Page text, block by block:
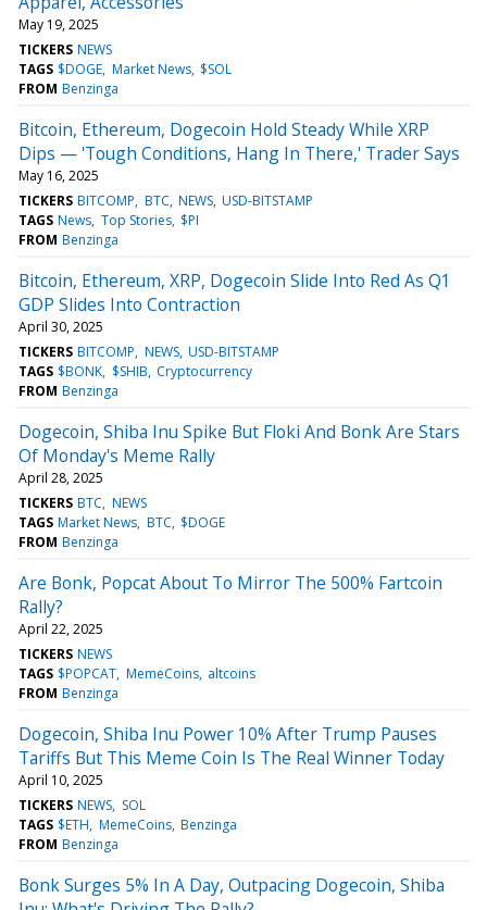
May 19, 2025
TICKERS NEWS
TAGS $DOGE Market News $SOL
FROM Benzinga
Bitcoin, Ethereum, Dogecoin Hold Steady While XRP
Dips — 'Tough Conditions, Hang In There,' Trader Says
May 16, 2025
TICKERS BITCOMP BTC NEWS USD-BITSTAMP
TAGS News Top Stories $PI
FROM Benzinga
Bitcoin, Ethereum, XRP, Dogecoin Slide Into Red As Q1
GDP Slides Into Contraction
April 30, 2025
TICKERS BITCOMP NEWS USD-BITSTAMP
TAGS $BONK $SHIB Cryptocurrency
FROM Benzinga
Dogecoin, Shiba Inu Spike But Floki And Bonk Are Stars
Of Monday's Meme Rally
April 28, 2025
TICKERS BTC NEWS
TAGS Market News BTC $DOGE
FROM Benzinga
Are Bonk, Popcat About To Mirror The 500% Fartcoin
Rally?
April 22, 2025
TICKERS NEWS
TAGS $POPCAT MemeCoins altcoins
FROM Benzinga
Dogecoin, Shiba Inu Power 10% After Trump Pauses
Tariffs But This Meme Coin Is The Real Winner Today
April 10, 2025
TICKERS NEWS SOL
TAGS $ETH MemeCoins Benzinga
FROM Benzinga
Bonk Surges 5% In A Day, Outpacing Dogecoin, Shiba